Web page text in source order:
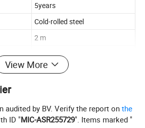
5years
Cold-rolled steel
2 m
1m, 1.2m, 1.5m, 2m
40cm, 50cm, 60cm
2-5 adjustable layers
View More
audited by BV. Verify the report onthe
ID "MIC-ASR255729". Items marked "